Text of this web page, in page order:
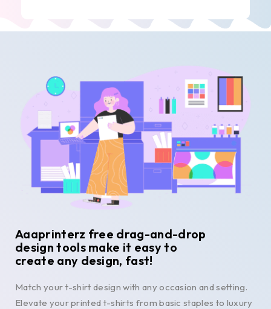
Aaaprinterz free drag-and-drop
design tools make it easy to
create any design, fast!
Match your t-shirt design with any occasion and setting.
Elevate your printed t-shirts from basic staples to luxury